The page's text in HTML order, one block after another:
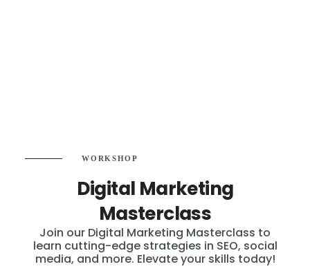
WORKSHOP
Digital Marketing
Masterclass
Join our Digital Marketing Masterclass to
learn cutting-edge strategies in SEO, social
media, and more. Elevate your skills today!